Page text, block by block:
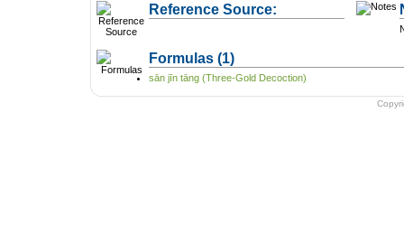
Reference Source:
Formulas (1)
sān jīn tāng (Three-Gold Decoction)